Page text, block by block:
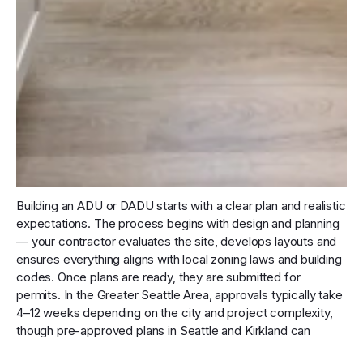
Building an ADU or DADU starts with a clear plan and realistic
expectations. The process begins with design and planning
— your contractor evaluates the site, develops layouts and
ensures everything aligns with local zoning laws and building
codes. Once plans are ready, they are submitted for
permits. In the Greater Seattle Area, approvals typically take
4–12 weeks depending on the city and project complexity,
though pre-approved plans in Seattle and Kirkland can